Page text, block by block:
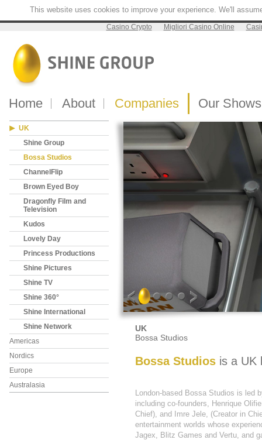
This website uses cookies to improve your experience. We'll
Casino Crypto Migliori Casino Online
Home About Companies Our Shows
UK
Shine Group
Bossa Studios
ChannelFlip
Brown Eyed Boy
Dragonfly Film and
Television
Kudos
Lovely Day
Princess Productions
Shine Pictures
Shine TV
Shine 360°
Shine International
Shine Network
Americas
Nordics
Europe
Australasia
UK
Bossa Studios
Bossa Studios is a UK
London-based Bossa Studios is led
including co-founders, Henrique
Chief), and Imre Jele, (Creator in
entertainment worlds whose
Jagex, Blitz Games and Vertu, and